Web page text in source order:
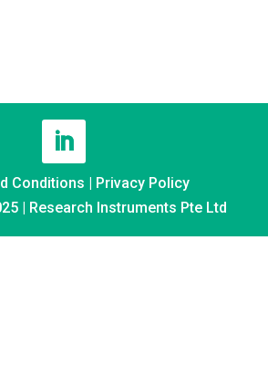
Conditions
Privacy Policy
| Research Instruments Pte Ltd